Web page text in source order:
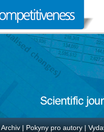
Archiv | Pokyny pro autory |